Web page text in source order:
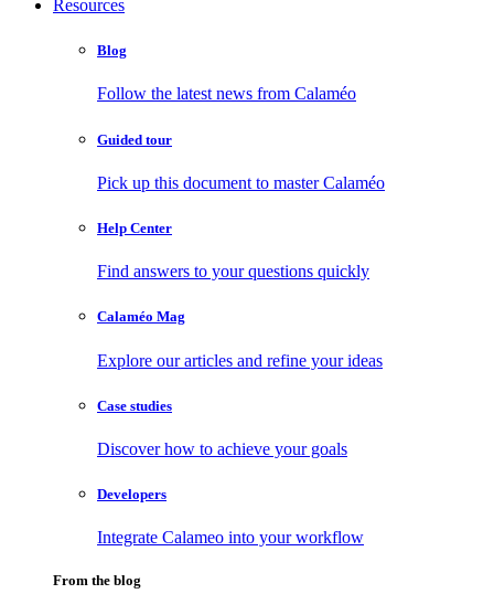
Resources
Blog
Follow the latest news from Calaméo
Guided tour
Pick up this document to master Calaméo
Help Center
Find answers to your questions quickly
Calaméo Mag
Explore our articles and refine your ideas
Case studies
Discover how to achieve your goals
Developers
Integrate Calameo into your workflow
From the blog